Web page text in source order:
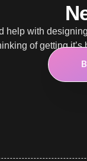
help with
of getting